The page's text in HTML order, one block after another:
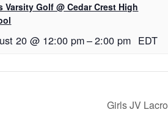
Varsity Golf @ Cedar Crest High
20 @ 12:00 pm–2:00 pm EDT
Girls JV